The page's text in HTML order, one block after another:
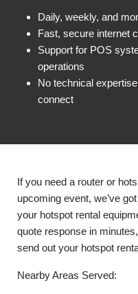
Daily, weekly, and
Fast, secure internet
Support for POS
operations
No technical
connect
If you need a router or
upcoming event, we’ve
your hotspot rental
quote response in
send out your hotspot
Nearby Areas Served: